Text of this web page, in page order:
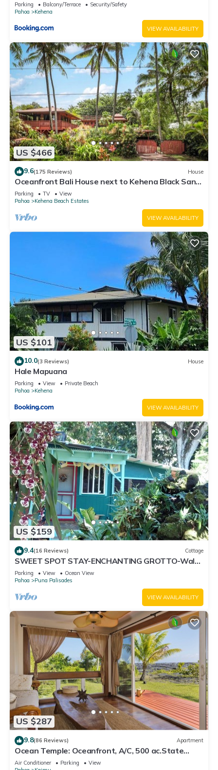
Parking Balcony/Terrace
Security/Safety
Pahoa
Kehena
VIEW AVAILABILITY
US $466
9.6(175 Reviews) House
Oceanfront Bali House next to Kehena Black Sand
Beach
Parking TV
View
Pahoa
Kehena Beach Estates
VIEW AVAILABILITY
US $101
10.0(3 Reviews) House
Hale Mapuana
Parking View
Private Beach
Pahoa
Kehena
VIEW AVAILABILITY
US $159
9.4(16 Reviews) Cottage
SWEET SPOT STAY-ENCHANTING GROTTO-Walk
to the Beach and Warm Ponds Nearby
Parking View
Ocean View
Pahoa
Puna Palisades
VIEW AVAILABILITY
US $287
9.8(86 Reviews) Apartment
Ocean Temple: Oceanfront, A/C, 500 ac.State
Land in Backyard!
Air Conditioner Parking
View